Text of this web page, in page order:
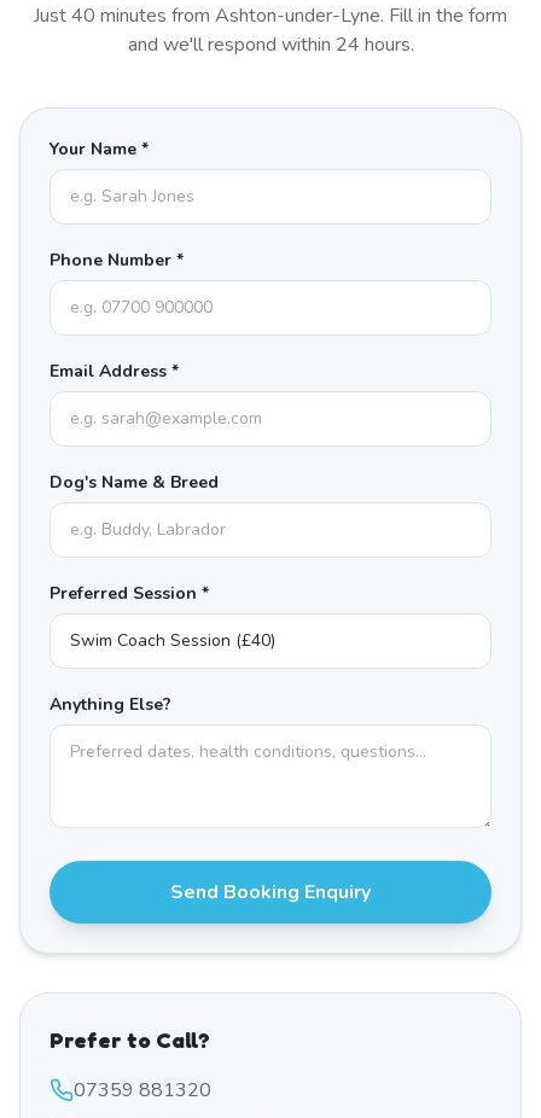
Just40 minutes from Ashton-under-Lyne. Fill in the form
and we'll respond within 24 hours.
Your Name *
Phone Number *
Email Address *
Dog's Name & Breed
Preferred Session *
Anything Else?
Send Booking Enquiry
Prefer to Call?
07359 881320